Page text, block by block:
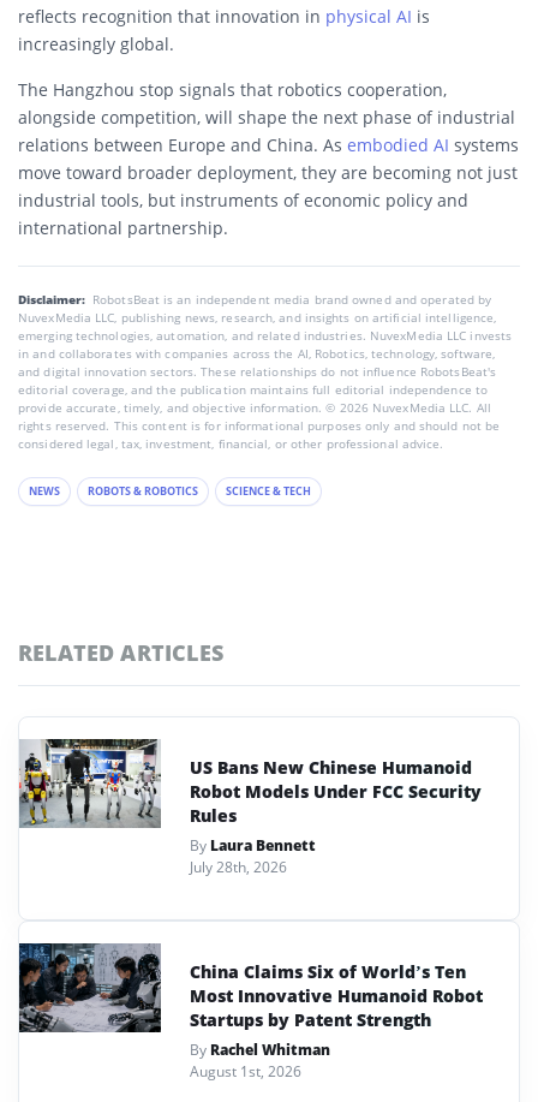
reflects recognition that innovation in physical AI is
increasingly global.
The Hangzhou stop signals that robotics cooperation,
alongside competition, will shape the next phase of industrial
relations between Europe and China. As embodied AI systems
move toward broader deployment, they are becoming not just
industrial tools, but instruments of economic policy and
international partnership.
Disclaimer: RobotsBeat is an independent media brand owned and operated by
NuvexMedia LLC, publishing news, research, and insights on artificial intelligence,
emerging technologies, automation, and related industries. NuvexMedia LLC invests
in and collaborates with companies across the AI, Robotics, technology, software,
and digital innovation sectors. These relationships do not influence RobotsBeat's
editorial coverage, and the publication maintains full editorial independence to
provide accurate, timely, and objective information. © 2026 NuvexMedia LLC. All
rights reserved. This content is for informational purposes only and should not be
considered legal, tax, investment, financial, or other professional advice.
NEWS ROBOTS & ROBOTICS SCIENCE & TECH
RELATED ARTICLES
US Bans New Chinese Humanoid
Robot Models Under FCC Security
Rules
By Laura Bennett
July 28th, 2026
China Claims Six of World’s Ten
Most Innovative Humanoid Robot
Startups by Patent Strength
By Rachel Whitman
August 1st, 2026